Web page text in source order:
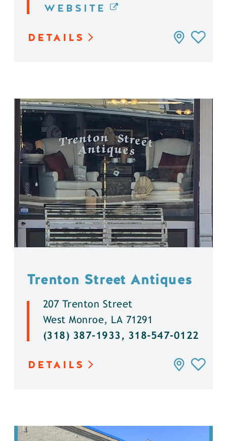
WEBSITE
DETAILS
Trenton Street Antiques
207 Trenton Street
West Monroe, LA 71291
(318) 387-1933, 318-547-0122
DETAILS